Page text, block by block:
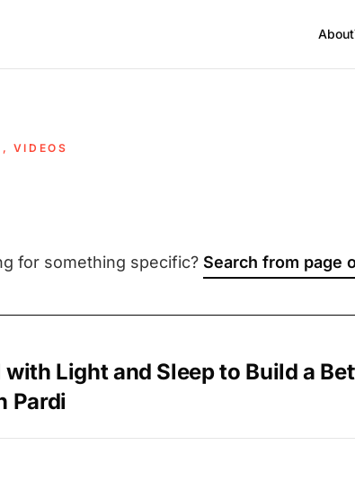
About
VIDEOS
for something specific? Search from page
Light and Sleep to Build a
Pardi